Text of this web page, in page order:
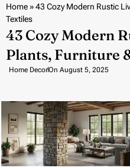
Home»43 Cozy Modern Rustic
Textiles
43 Cozy Modern
Plants, Furniture
Home DecorOn August 5, 2025